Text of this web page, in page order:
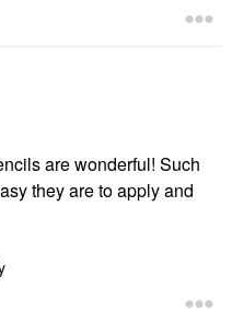
are wonderful! Such
they are to apply and